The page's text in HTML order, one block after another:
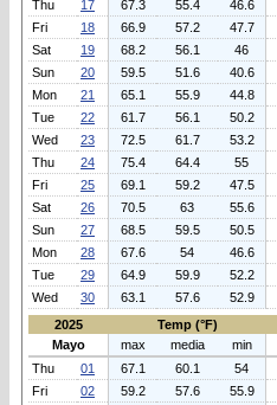
Thu
17 67.3 55.4 46.6
Fri
18 66.9 57.2 47.7
Sat
19 68.2 56.1 46
Sun
20 59.5 51.6 40.6
Mon
21 65.1 55.9 44.8
Tue
22 61.7 56.1 50.2
Wed
23 72.5 61.7 53.2
Thu
24 75.4 64.4 55
Fri
25 69.1 59.2 47.5
Sat
26 70.5 63 55.6
Sun
27 68.5 59.5 50.5
Mon
28 67.6 54 46.6
Tue
29 64.9 59.9 52.2
Wed
30 63.1 57.6 52.9
2025
Temp (°F)
Mayo
max media min
Thu
01 67.1 60.1 54
Fri
02 59.2 57.6 55.9